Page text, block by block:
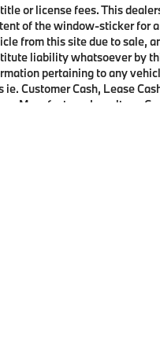
or license fees. This
of the window-sticker for
from this site due to sale,
liability whatsoever by
pertaining to any
Customer Cash, Lease
Manufacturer Loyalty or